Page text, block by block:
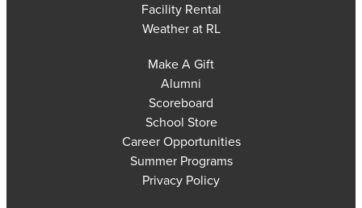
Facility Rental
Weather at RL
Make A Gift
Alumni
Scoreboard
School Store
Career Opportunities
Summer Programs
Privacy Policy